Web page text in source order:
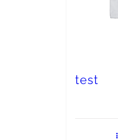
test